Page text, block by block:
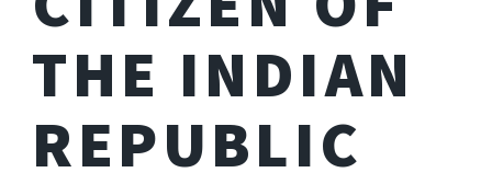
THE INDIAN
REPUBLIC